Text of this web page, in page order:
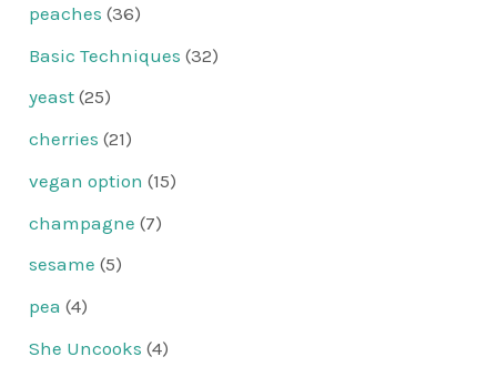
peaches (36)
Basic Techniques (32)
yeast (25)
cherries (21)
vegan option (15)
champagne (7)
sesame (5)
pea (4)
She Uncooks (4)